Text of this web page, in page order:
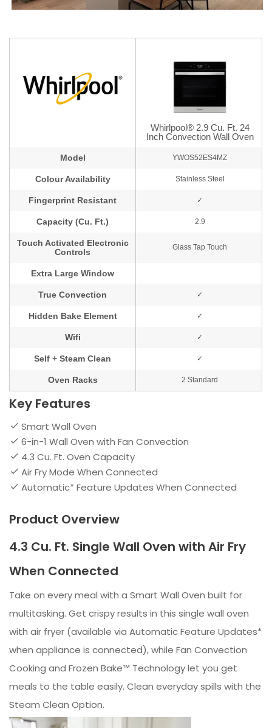
Key Features
Smart Wall Oven
6-in-1 Wall Oven with Fan Convection
4.3 Cu. Ft. Oven Capacity
Air Fry Mode When Connected
Automatic* Feature Updates When Connected
Product Overview
4.3 Cu. Ft. Single Wall Oven with Air Fry
When Connected
Take on every meal with a Smart Wall Oven built for
multitasking. Get crispy results in this single wall oven
with air fryer (available via Automatic Feature Updates*
when appliance is connected), while Fan Convection
Cooking and Frozen Bake™ Technology let you get
meals to the table easily. Clean everyday spills with the
Steam Clean Option.